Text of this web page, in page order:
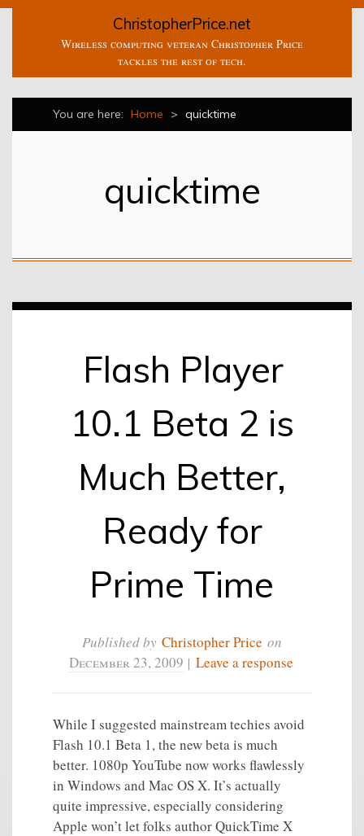
ChristopherPrice.net
Wireless computing veteran Christopher Price
tackles the rest of tech.
You are here: Home > quicktime
quicktime
Flash Player
10.1 Beta 2 is
Much Better,
Ready for
Prime Time
Published by Christopher Price on
December 23, 2009 | Leave a response
While I suggested mainstream techies avoid
Flash 10.1 Beta 1, the new beta is much
better. 1080p YouTube now works flawlessly
in Windows and Mac OS X. It’s actually
quite impressive, especially considering
Apple won’t let folks author QuickTime X